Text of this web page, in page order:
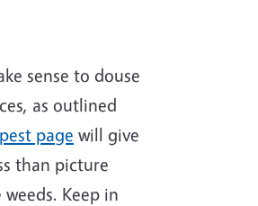
sense to douse
as outlined
page will give
than picture
Keep in